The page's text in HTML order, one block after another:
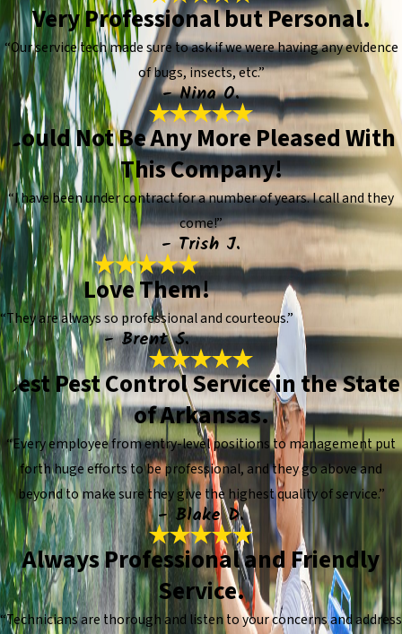
Very Professional but Personal.
“Our service tech made sure to ask if we were having any evidence
of bugs, insects, etc.”
- Nina O.
Could Not Be Any More Pleased With
This Company!
“I have been under contract for a number of years. I call and they
come!”
- Trish J.
Love Them!
“They are always so professional and courteous.”
- Brent S.
Best Pest Control Service in the State
of Arkansas.
“Every employee from entry-level positions to management put
forth huge efforts to be professional, and they go above and
beyond to make sure they give the highest quality of service.”
- Blake D.
Always Professional and Friendly
Service.
“Technicians are thorough and listen to your concerns and address